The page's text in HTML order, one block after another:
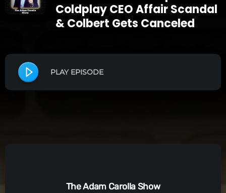
Coldplay CEO Affair Scandal
& Colbert Gets Canceled
PLAY EPISODE
The Adam Carolla Show